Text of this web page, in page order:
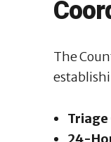
The
Triage
24-